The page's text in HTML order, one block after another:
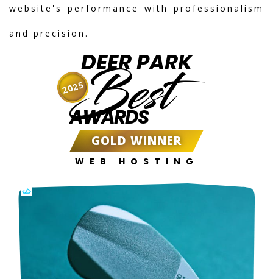
website's performance with professionalism
and precision.
DEER PARK
Best
AWARDS
GOLD WINNER
WEB HOSTING
2025